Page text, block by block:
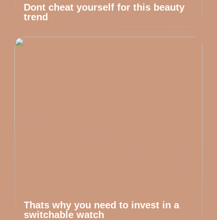
Dont cheat yourself for this beauty
trend
Thats why you need to invest in a
switchable watch